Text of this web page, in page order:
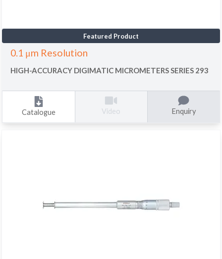
Featured Product
0.1 μm Resolution
HIGH-ACCURACY DIGIMATIC MICROMETERS SERIES 293
Catalogue Video Enquiry